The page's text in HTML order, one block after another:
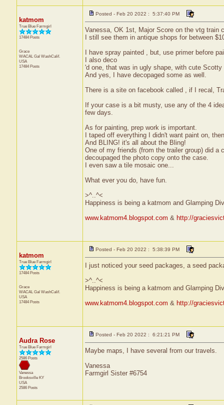
katmom
True Blue Farmgirl
17484 Posts
Grace
WACAL Gal WashCalif.
USA
17484 Posts
Posted - Feb 20 2022 : 5:37:40 PM
Vanessa, OK 1st, Major Score on the vtg train
I still see them in antique shops for between
I have spray painted , but, use primer before
I also deco
'd one, that was in ugly shape, with cute Scotty
And yes, I have decopaged some as well.
There is a site on facebook called , if I recal,
If your case is a bit musty, use any of the 4
few days.
As for painting, prep work is important.
I taped off everything I didn't want paint on,
And BLING! it's all about the Bling!
One of my friends (from the trailer group) did
decoupaged the photo copy onto the case.
I even saw a tile mosaic one...
What ever you do, have fun.
>^..^<
Happiness is being a katmom and Glamping
www.katmom4.blogspot.com & http://
katmom
True Blue Farmgirl
17484 Posts
Grace
WACAL Gal WashCalif.
USA
17484 Posts
Posted - Feb 20 2022 : 5:38:39 PM
I just noticed your seed packages, a seed
>^..^<
Happiness is being a katmom and Glamping
www.katmom4.blogspot.com & http://
Audra Rose
True Blue Farmgirl
2586 Posts
Vanessa
Brooksville KY
USA
2586 Posts
Posted - Feb 20 2022 : 6:21:21 PM
Maybe maps, I have several from our travels.
Vanessa
Farmgirl Sister #6754